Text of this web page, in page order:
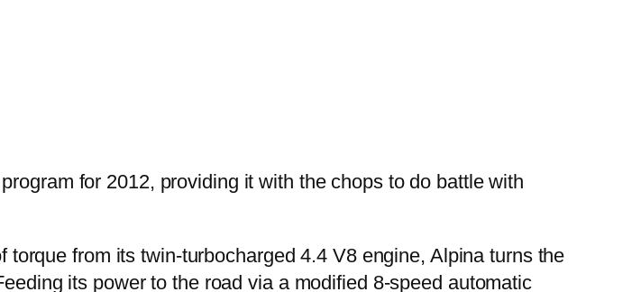
for 2012, providing it with the chops to do battle with
from its twin-turbocharged 4.4 V8 engine, Alpina turns the
its power to the road via a modified 8-speed automatic